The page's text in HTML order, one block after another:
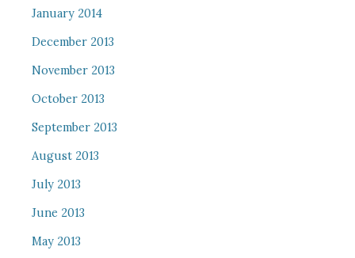
January 2014
December 2013
November 2013
October 2013
September 2013
August 2013
July 2013
June 2013
May 2013